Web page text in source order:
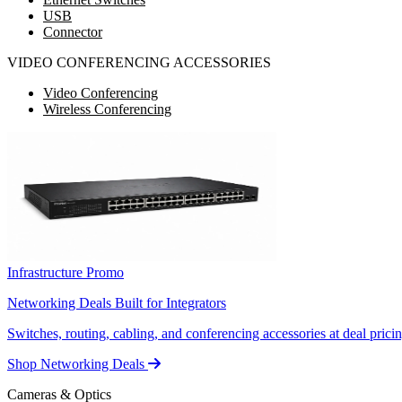
USB
Connector
VIDEO CONFERENCING ACCESSORIES
Video Conferencing
Wireless Conferencing
Infrastructure Promo
Networking Deals Built for Integrators
Switches, routing, cabling, and conferencing accessories at deal
Shop Networking Deals
Cameras & Optics